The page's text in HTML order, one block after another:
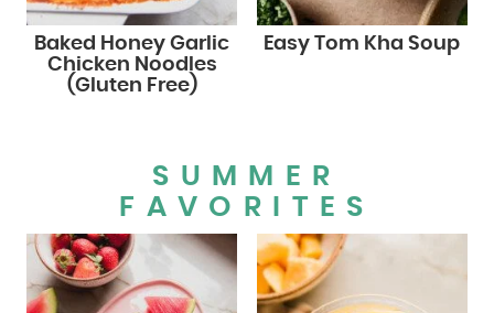
Baked Honey Garlic
Chicken Noodles
(Gluten Free)
Easy Tom Kha Soup
SUMMER
FAVORITES